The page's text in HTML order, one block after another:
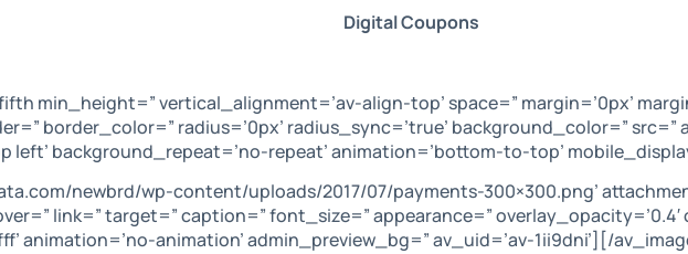
Digital Coupons
min_height=” vertical_alignment=’av-align-top’ space=” margin=’0px’
border_color=” radius=’0px’ radius_sync=’true’ background_color=”
background_repeat=’no-repeat’ animation=’bottom-to-top’
newbrd/wp-content/uploads/2017/07/payments-300×300.png’
link=” target=” caption=” font_size=” appearance=”
animation=’no-animation’ admin_preview_bg=” av_uid=’av-1ii9dni’][/